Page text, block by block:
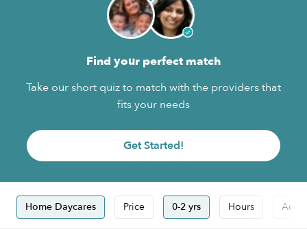
Find your perfect match
Take our short quiz to match with the providers that
fits your needs
Get Started!
Home Daycares Price 0-2 yrs Hours